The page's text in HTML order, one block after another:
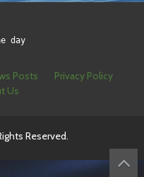
day
Posts
Privacy Policy
Us
Reserved.